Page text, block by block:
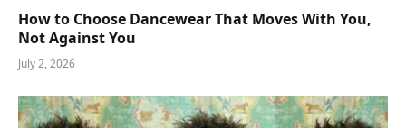
How to Choose Dancewear That Moves With You,
Not Against You
July 2, 2026